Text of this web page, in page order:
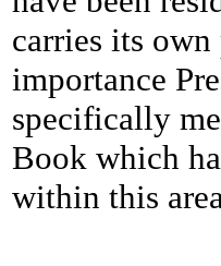
carries its
importance
specifically
Book which
within this